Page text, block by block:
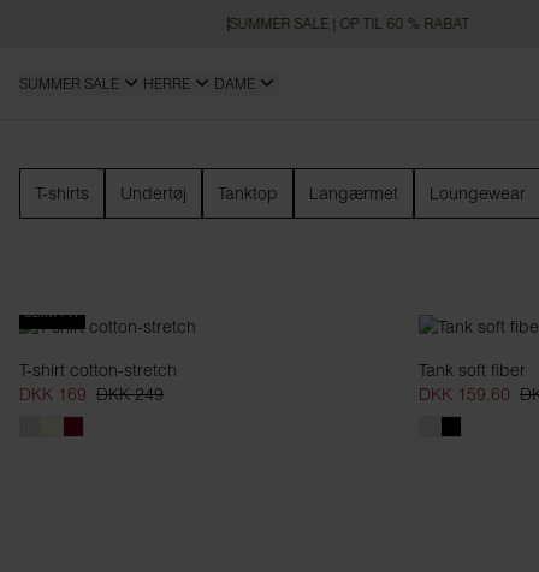
SUMMER SALE | OP TIL 60 % RABAT
SUMMER SALE HERRE DAME
Dame
T-shirts Undertøj Tanktop Langærmet Loungewear
SLIM FIT
T-shirt cotton-stretch
DKK 169 DKK 249
Tank soft fiber
DKK 159.60